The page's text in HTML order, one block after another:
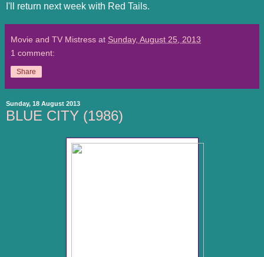
I'll return next week with Red Tails.
Movie and TV Mistress at Sunday, August 25, 2013
1 comment:
Share
Sunday, 18 August 2013
BLUE CITY (1986)